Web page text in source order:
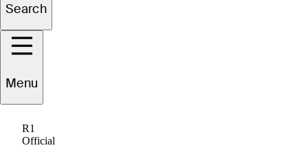
Search
Menu
R1
Official
Greg